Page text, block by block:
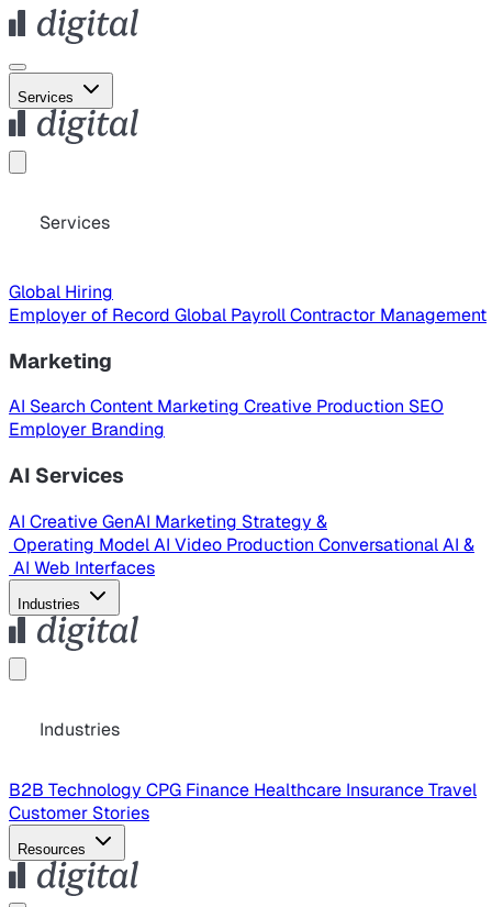
Services
Services
Global Hiring
Employer of Record Global PayrollContractor Management
Marketing
AI Search Content Marketing Creative Production SEO
Employer Branding
AI Services
AI CreativeGenAI Marketing Strategy &
Operating ModelAI Video Production Conversational AI &
AI Web Interfaces
Industries
Industries
B2B Technology CPG Finance Healthcare InsuranceTravel
Customer Stories
Resources